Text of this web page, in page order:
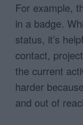
For example,
in a badge.
status, it’s
contact,
the current
harder
and out of